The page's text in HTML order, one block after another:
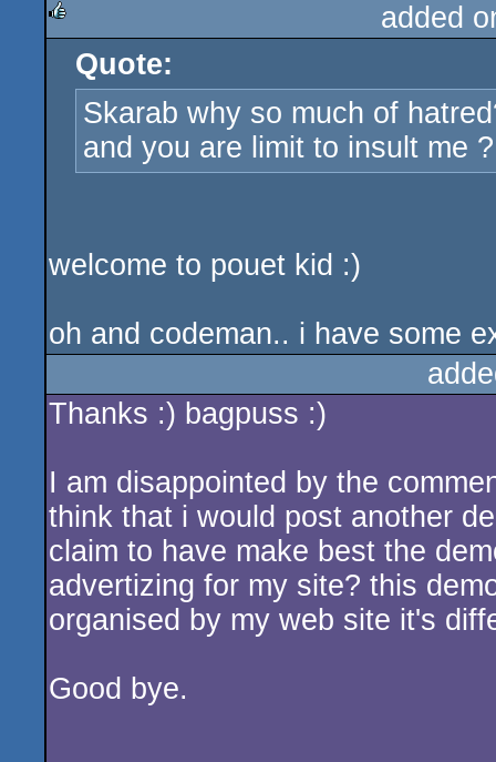
rulez
added
Quote:
Skarab why so much of
and you are limit to insult me ?
welcome to pouet kid :)
oh and codeman.. i have some
Thanks :) bagpuss :)
I am disappointed by the
think that i would post another
claim to have make best the
advertizing for my site? this
organised by my web site it's
Good bye.